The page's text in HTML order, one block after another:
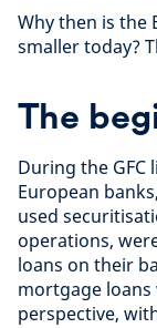
Why then is the
smaller today?
The
During the
European
used
operations,
loans on their
mortgage
perspective,